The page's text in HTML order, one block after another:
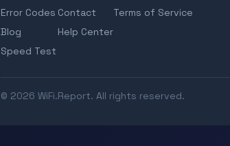
Error Codes
Blog
Speed Test
Contact
Help Center
Terms of Service
© 2026 WiFi.Report. All rights reserved.